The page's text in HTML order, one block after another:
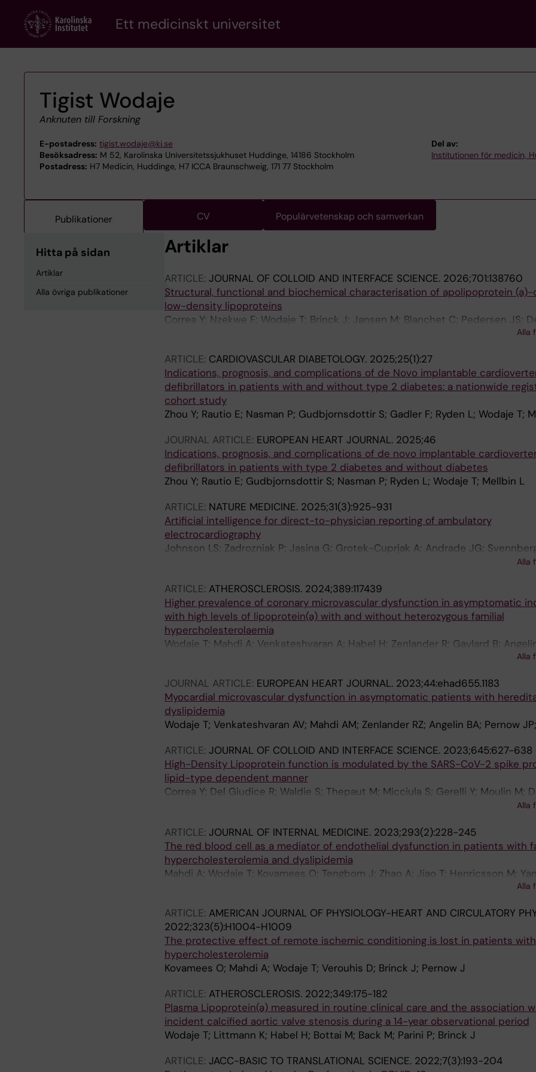
content
Ett medicinskt universitet
Tigist Wodaje
Anknuten till Forskning
E-postadress: tigist.wodaje@ki.se
Besöksadress: M 52, Karolinska Universitetssjukhuset Huddinge, 14186 Stockholm
Postadress: H7 Medicin, Huddinge, H7 ICCA Braunschweig, 171 77 Stockholm
Del av:
Institutionen för medicin,
Publikationer CV Populärvetenskap och samverkan
Hitta på sidan
Artiklar
Alla övriga publikationer
Artiklar
ARTICLE: JOURNAL OF COLLOID AND INTERFACE SCIENCE. 2026;701:138760
Structural, functional and biochemical characterisation of apolipoprotein (a)-
low-density lipoproteins
Correa Y; Nzekwe F; Wodaje T; Brinck J; Jansen M; Blanchet C; Pedersen JS;
Alla
ARTICLE: CARDIOVASCULAR DIABETOLOGY. 2025;25(1):27
Indications, prognosis, and complications of de Novo implantable
defibrillators in patients with and without type 2 diabetes: a nationwide
cohort study
Zhou Y; Rautio E; Nasman P; Gudbjornsdottir S; Gadler F; Ryden L; Wodaje T;
JOURNAL ARTICLE: EUROPEAN HEART JOURNAL. 2025;46
Indications, prognosis, and complications of de novo implantable
defibrillators in patients with type 2 diabetes and without diabetes
Zhou Y; Rautio E; Gudbjornsdottir S; Nasman P; Ryden L; Wodaje T; Mellbin L
ARTICLE: NATURE MEDICINE. 2025;31(3):925-931
Artificial intelligence for direct-to-physician reporting of ambulatory
electrocardiography
Johnson LS; Zadrozniak P; Jasina G; Grotek-Cuprjak A; Andrade JG;
Diederichsen SZ; Mcintyre WF; Stavrakis S; Benezet-Mazuecos J; Krisai P;
Spittler R; Marx JA; Oraii A; Miracle Blanco A; Lozano A; Mustafina I;
Bennett R; Bisson J; Linz D; Kogan Y; Glazer E; Marincheva G; Rahkovich M;
Ruwald MH; Haugan K; Weclawski J; Radoslovich G; Jamal S; Brandes A; Matusik
Manninger M; Meyre PB; Blum S; Persson A; Maneheim A; Hammarlund P;
Wodaje T; Lewinter C; Juknevicius V; Jakaite R; Shen C; Glotzer T; Platonov P;
Alla
ARTICLE: ATHEROSCLEROSIS. 2024;389:117439
Higher prevalence of coronary microvascular dysfunction in asymptomatic
with high levels of lipoprotein(a) with and without heterozygous familial
hypercholesterolaemia
Wodaje T; Mahdi A; Venkateshvaran A; Habel H; Zenlander R; Gaylard B;
Alla
JOURNAL ARTICLE: EUROPEAN HEART JOURNAL. 2023;44:ehad655.1183
Myocardial microvascular dysfunction in asymptomatic patients with
dyslipidemia
Wodaje T; Venkateshvaran AV; Mahdi AM; Zenlander RZ; Angelin BA; Pernow
ARTICLE: JOURNAL OF COLLOID AND INTERFACE SCIENCE. 2023;645:627-638
High-Density Lipoprotein function is modulated by the SARS-CoV-2 spike
lipid-type dependent manner
Correa Y; Del Giudice R; Waldie S; Thepaut M; Micciula S; Gerelli Y; Moulin M;
Fieschi F; Pichler H; Haertlein M; Forsyth VT; Le Brun A; Moir M; Russell RA; Alla
ARTICLE: JOURNAL OF INTERNAL MEDICINE. 2023;293(2):228-245
The red blood cell as a mediator of endothelial dysfunction in patients with
hypercholesterolemia and dyslipidemia
Mahdi A; Wodaje T; Kovamees O; Tengbom J; Zhao A; Jiao T; Henricsson M;
Alla
ARTICLE: AMERICAN JOURNAL OF PHYSIOLOGY-HEART AND CIRCULATORY
2022;323(5):H1004-H1009
The protective effect of remote ischemic conditioning is lost in patients with
hypercholesterolemia
Kovamees O; Mahdi A; Wodaje T; Verouhis D; Brinck J; Pernow J
ARTICLE: ATHEROSCLEROSIS. 2022;349:175-182
Plasma Lipoprotein(a) measured in routine clinical care and the association
incident calcified aortic valve stenosis during a 14-year observational period
Wodaje T; Littmann K; Habel H; Bottai M; Back M; Parini P; Brinck J
ARTICLE: JACC-BASIC TO TRANSLATIONAL SCIENCE. 2022;7(3):193-204